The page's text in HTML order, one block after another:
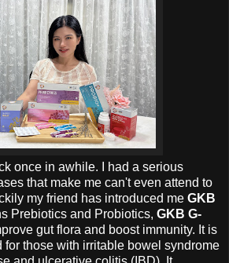
once in awhile. I had a serious
that make me can't even attend to
my friend has introduced me GKB
Prebiotics and Probiotics, GKB G-
gut flora and boost immunity. It is
those with irritable bowel syndrome